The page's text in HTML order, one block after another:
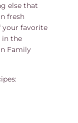
else that
fresh
your favorite
in the
Family